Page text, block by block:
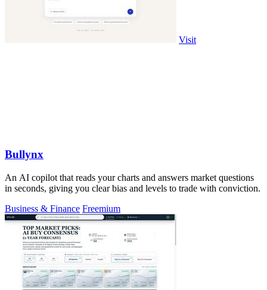
Visit
Bullynx
An AI copilot that reads your charts and answers market questions
in seconds, giving you clear bias and levels to trade with conviction.
Business & Finance Freemium